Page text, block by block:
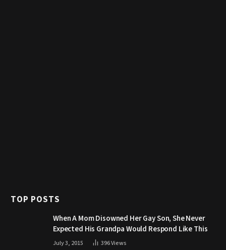
TOP POSTS
When A Mom Disowned Her Gay Son, She Never
Expected His Grandpa Would Respond Like This
July 3, 2015 396Views